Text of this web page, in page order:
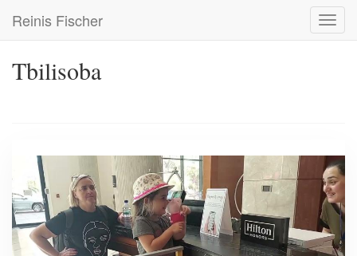
main
Reinis Fischer
Tbilisoba